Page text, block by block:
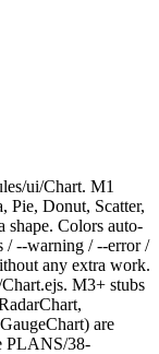
ui/Chart. M1
Pie, Donut, Scatter,
shape. Colors auto-
/ --warning / --error /
any extra work.
M3+ stubs
are
PLANS/38-